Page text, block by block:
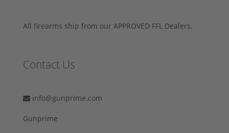
All firearms ship from our APPROVED FFL Dealers.
Contact Us
info@gunprime.com
Gunprime